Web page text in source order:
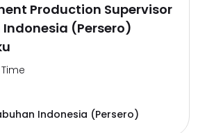
Production Supervisor
Indonesia (Persero)
Indonesia (Persero)